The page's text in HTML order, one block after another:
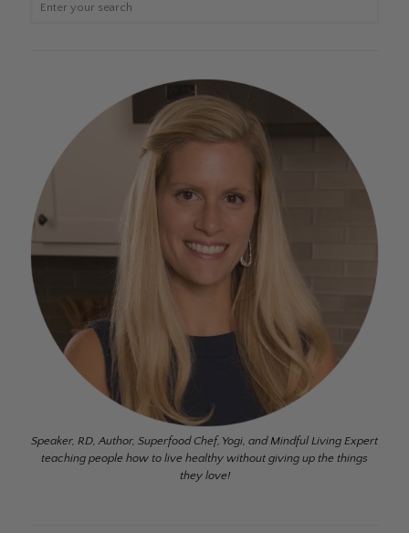
Speaker, RD, Author, Superfood Chef, Yogi, and Mindful Living Expert
teaching people how to live healthy without giving up the things
they love!